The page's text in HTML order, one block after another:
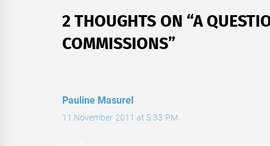
2 THOUGHTS ON “A
COMMISSIONS”
Pauline Masurel
11 November 2011 at 5:33 PM